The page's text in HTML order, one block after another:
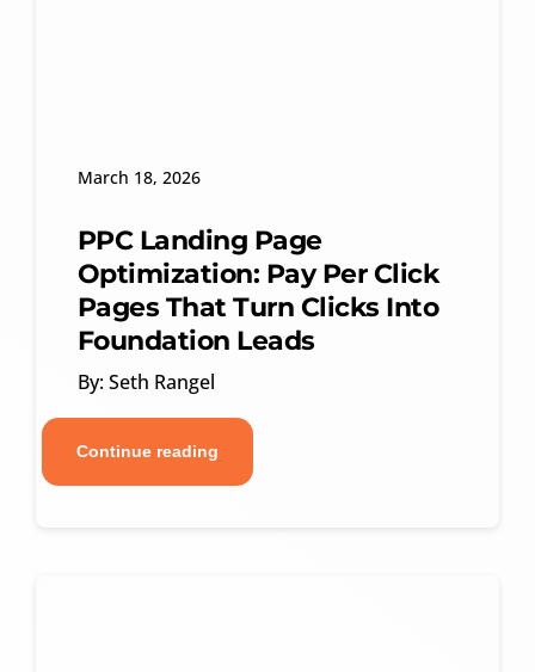
March 18, 2026
PPC Landing Page
Optimization: Pay Per Click
Pages That Turn Clicks Into
Foundation Leads
By: Seth Rangel
Continue reading